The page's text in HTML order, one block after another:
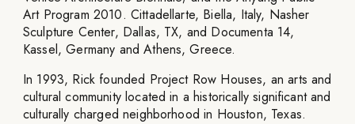
Art Program 2010. Cittadellarte, Biella, Italy, Nasher
Sculpture Center, Dallas, TX, and Documenta 14,
Kassel, Germany and Athens, Greece.
In 1993, Rick founded Project Row Houses, an arts and
cultural community located in a historically significant and
culturally charged neighborhood in Houston, Texas.